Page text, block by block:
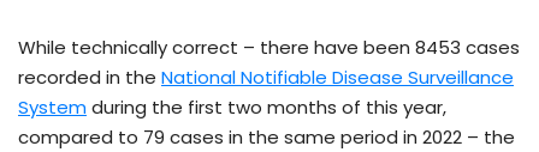
While technically correct – there have been 8453 cases
recorded in the National Notifiable Disease Surveillance
Systemduring the first two months of this year,
compared to 79 cases in the same period in 2022 – the